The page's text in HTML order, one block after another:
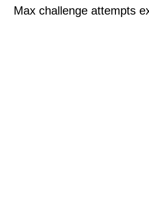
Max challenge attempts